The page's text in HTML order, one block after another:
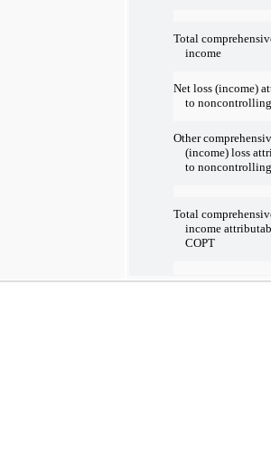
Total
income
Net loss (income)
to
Other
(income) loss
to
Total
income
COPT